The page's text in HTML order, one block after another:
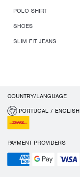
POLO SHIRT
SHOES
SLIM FIT JEANS
COUNTRY/LANGUAGE
PORTUGAL / ENGLISH
PAYMENT PROVIDERS